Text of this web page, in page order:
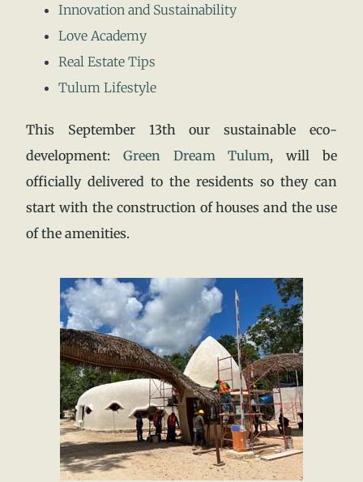
Innovation and Sustainability
Love Academy
Real Estate Tips
Tulum Lifestyle
This September 13th our sustainable eco-
development:Green Dream Tulum, will be
officially delivered to the residents so they can
start with the construction of houses and the use
of the amenities.